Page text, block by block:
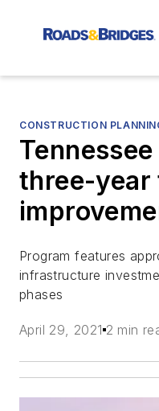
CONSTRUCTION
three-
Program features
infrastructure
phases
April 29, 2021 2 min